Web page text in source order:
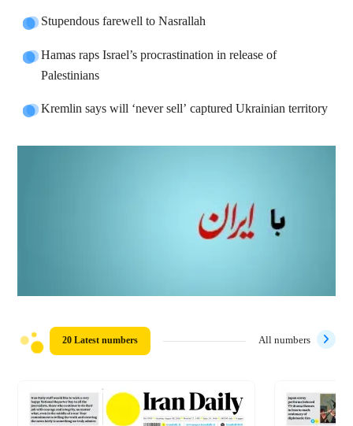
Stupendous farewell to Nasrallah
Hamas raps Israel’s procrastination in release of
Palestinians
Kremlin says will ‘never sell’ captured Ukrainian territory
20 Latest numbers All numbers